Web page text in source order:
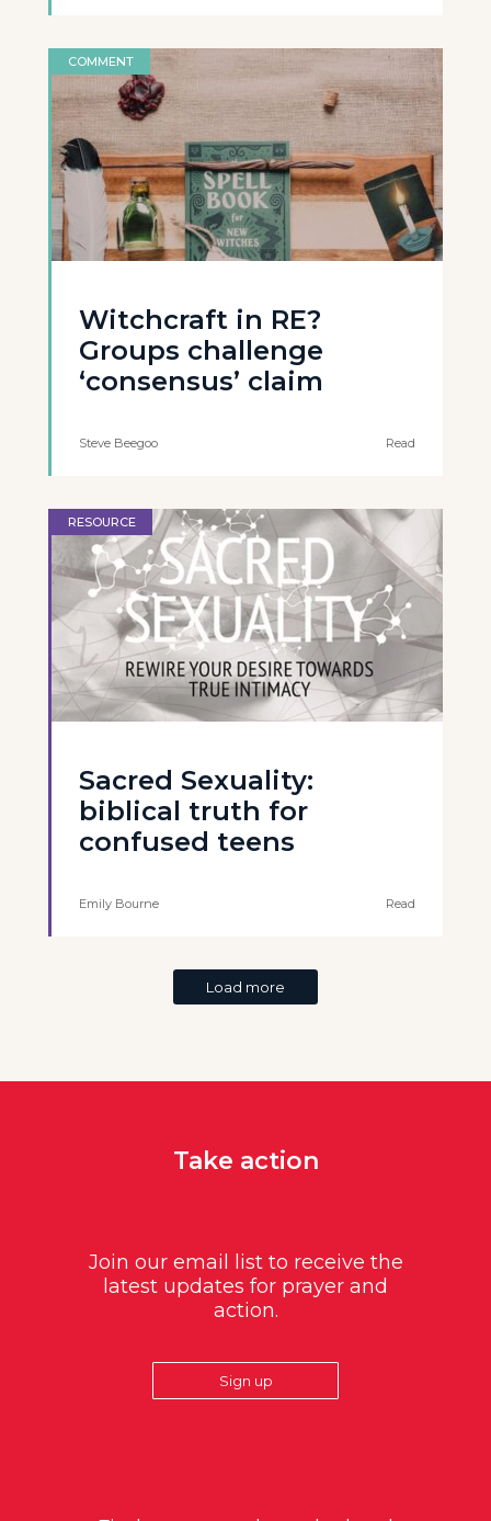
COMMENT
Witchcraft in RE?
Groups challenge
‘consensus’ claim
Steve Beegoo Read
RESOURCE
Sacred Sexuality:
biblical truth for
confused teens
Emily Bourne Read
Load more
Take action
Join our email list to receive the
latest updates for prayer and
action.
Sign up